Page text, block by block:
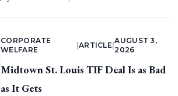
CORPORATE
WELFARE
ARTICLE |
AUGUST 3,
2026
Midtown St. Louis TIF Deal Is as Bad
as It Gets